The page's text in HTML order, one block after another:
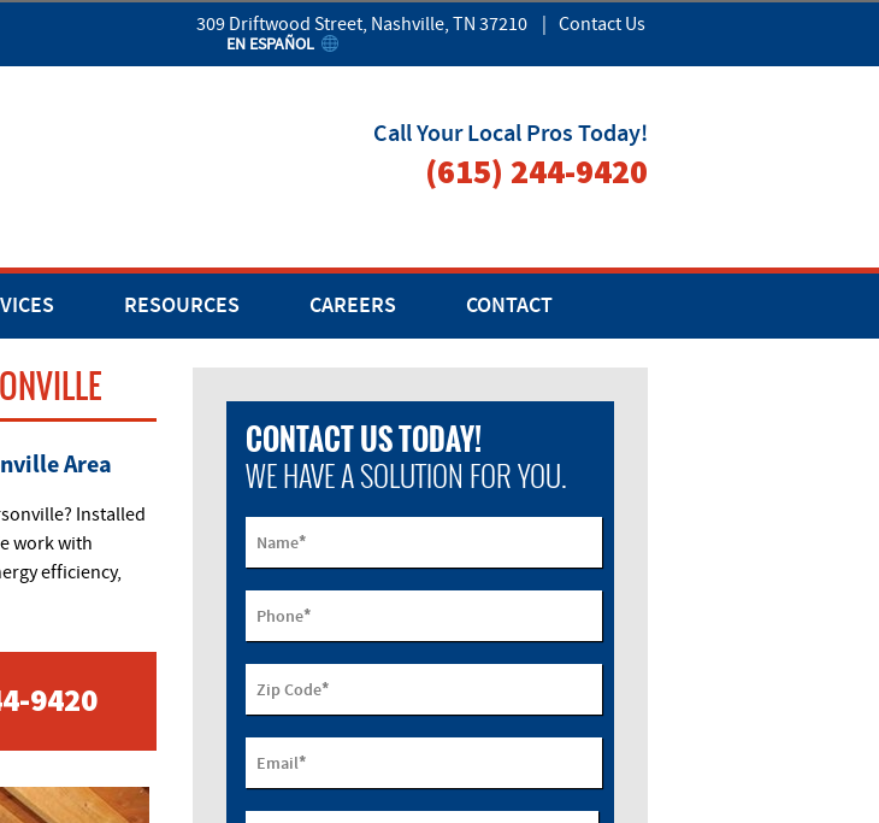
309 Driftwood Street, Nashville, TN 37210 Contact Us
EN ESPAÑOL
Call Your Local Pros Today!
(615) 244-9420
RESOURCES CAREERS CONTACT
Area
Installed
work with
efficiency,
9420
CONTACT US TODAY!
WE HAVE A SOLUTION FOR YOU.
Name*
Phone*
Zip Code*
Email*